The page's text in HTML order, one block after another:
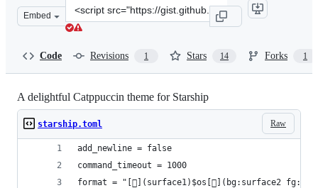
Embed
Clone
this
Code Revisions 1 Stars 14 Forks 1
A delightful Catppuccin theme for Starship
Raw
starship.toml
add_newline = false
command_timeout = 1000
format = "[](surface1)$os[](bg:surface2